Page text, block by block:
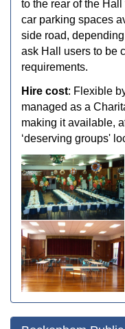
to the rear of the
car parking spaces
side road,
ask Hall users to be
requirements.
Hire cost: Flexible
managed as a
making it available,
‘deserving groups'